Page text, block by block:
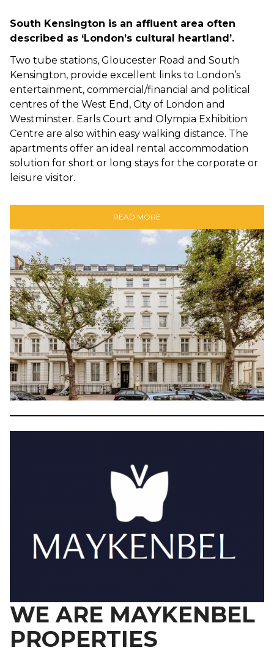
South Kensington is an affluent area often
described as ‘London’s cultural heartland’.
Two tube stations, Gloucester Road and South
Kensington, provide excellent links to London’s
entertainment, commercial/financial and political
centres of the West End, City of London and
Westminster. Earls Court and Olympia Exhibition
Centre are also within easy walking distance. The
apartments offer an ideal rental accommodation
solution for short or long stays for the corporate or
leisure visitor.
READ MORE
WE ARE MAYKENBEL
PROPERTIES